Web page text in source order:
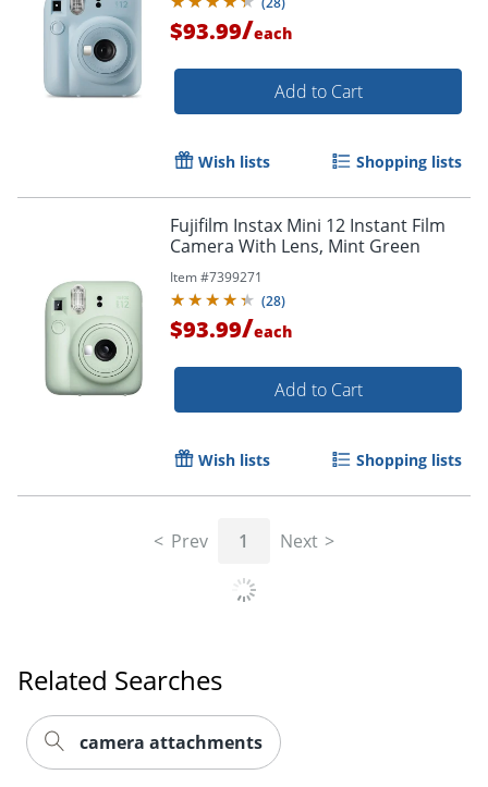
$93.99/each
Add to Cart
Wish lists Shopping lists
Fujifilm Instax Mini 12 Instant Film
Camera With Lens, Mint Green
Item #7399271
(28)
$93.99/each
Add to Cart
Wish lists Shopping lists
Prev 1 Next
Related Searches
camera attachments